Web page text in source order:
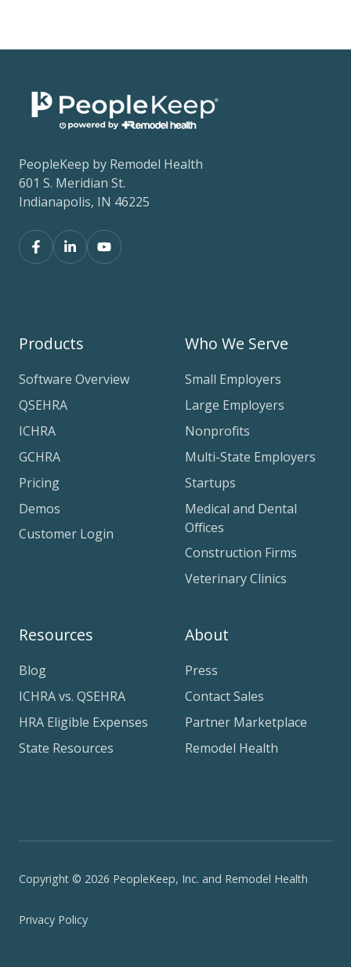
PeopleKeep by Remodel Health
601 S. Meridian St.
Indianapolis, IN 46225
Products
Software Overview
QSEHRA
ICHRA
GCHRA
Pricing
Demos
Customer Login
Who We Serve
Small Employers
Large Employers
Nonprofits
Multi-State Employers
Startups
Medical and Dental
Offices
Construction Firms
Veterinary Clinics
Resources
Blog
ICHRA vs. QSEHRA
HRA Eligible Expenses
State Resources
About
Press
Contact Sales
Partner Marketplace
Remodel Health
Copyright © 2026 PeopleKeep, Inc. and Remodel Health
Privacy Policy